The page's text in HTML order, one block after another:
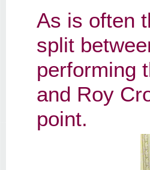
As is often
split
performing
and Roy
point.